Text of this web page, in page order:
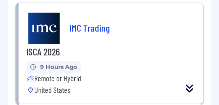
IMC Trading
ISCA 2026
9 Hours Ago
Remote or Hybrid
United States